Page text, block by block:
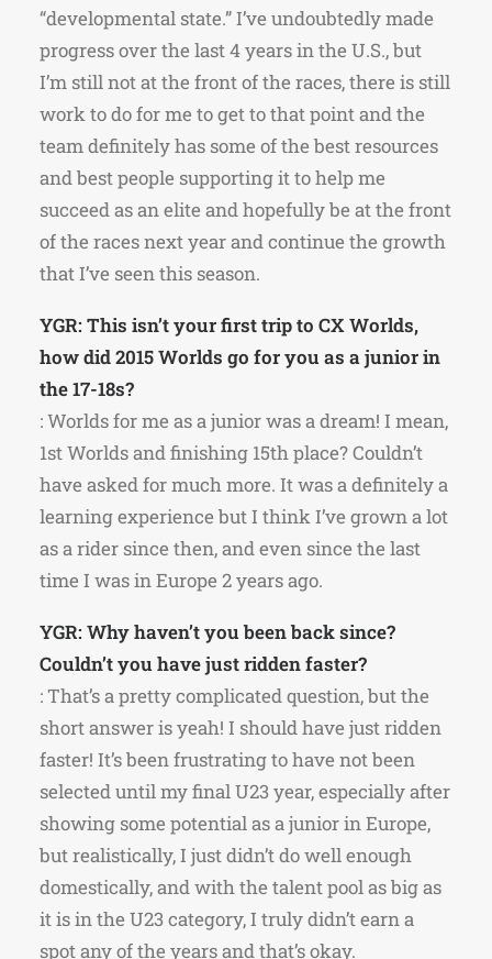
“developmental state.” I’ve undoubtedly made
progress over the last 4 years in the U.S., but
I’m still not at the front of the races, there is still
work to do for me to get to that point and the
team definitely has some of the best resources
and best people supporting it to help me
succeed as an elite and hopefully be at the front
of the races next year and continue the growth
that I’ve seen this season.
YGR: This isn’t your first trip to CX Worlds,
how did 2015 Worlds go for you as a junior in
the 17-18s?
: Worlds for me as a junior was a dream! I mean,
1st Worlds and finishing 15th place? Couldn’t
have asked for much more. It was a definitely a
learning experience but I think I’ve grown a lot
as a rider since then, and even since the last
time I was in Europe 2 years ago.
YGR: Why haven’t you been back since?
Couldn’t you have just ridden faster?
: That’s a pretty complicated question, but the
short answer is yeah! I should have just ridden
faster! It’s been frustrating to have not been
selected until my final U23 year, especially after
showing some potential as a junior in Europe,
but realistically, I just didn’t do well enough
domestically, and with the talent pool as big as
it is in the U23 category, I truly didn’t earn a
spot any of the years and that’s okay.